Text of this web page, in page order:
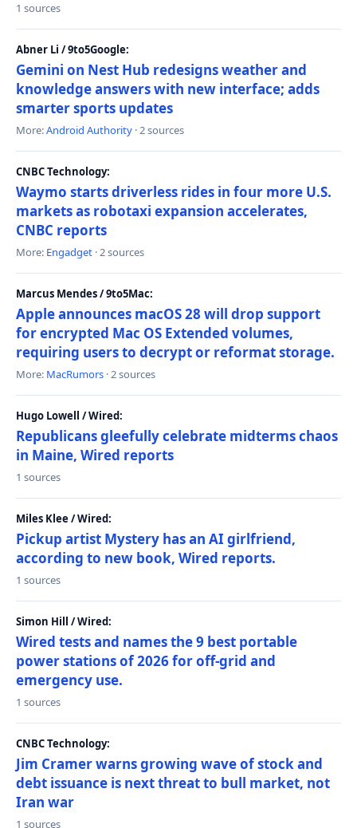
1 sources
Abner Li / 9to5Google:
Gemini on Nest Hub redesigns weather and
knowledge answers with new interface; adds
smarter sports updates
More:Android Authority · 2 sources
CNBC Technology:
Waymo starts driverless rides in four more U.S.
markets as robotaxi expansion accelerates,
CNBC reports
More: Engadget · 2 sources
Marcus Mendes / 9to5Mac:
Apple announces macOS 28 will drop support
for encrypted Mac OS Extended volumes,
requiring users to decrypt or reformat storage.
More: MacRumors · 2 sources
Hugo Lowell / Wired:
Republicans gleefully celebrate midterms chaos
in Maine, Wired reports
1 sources
Miles Klee / Wired:
Pickup artist Mystery has an AI girlfriend,
according to new book, Wired reports.
1 sources
Simon Hill / Wired:
Wired tests and names the 9 best portable
power stations of 2026 for off-grid and
emergency use.
1 sources
CNBC Technology:
Jim Cramer warns growing wave of stock and
debt issuance is next threat to bull market, not
Iran war
1 sources